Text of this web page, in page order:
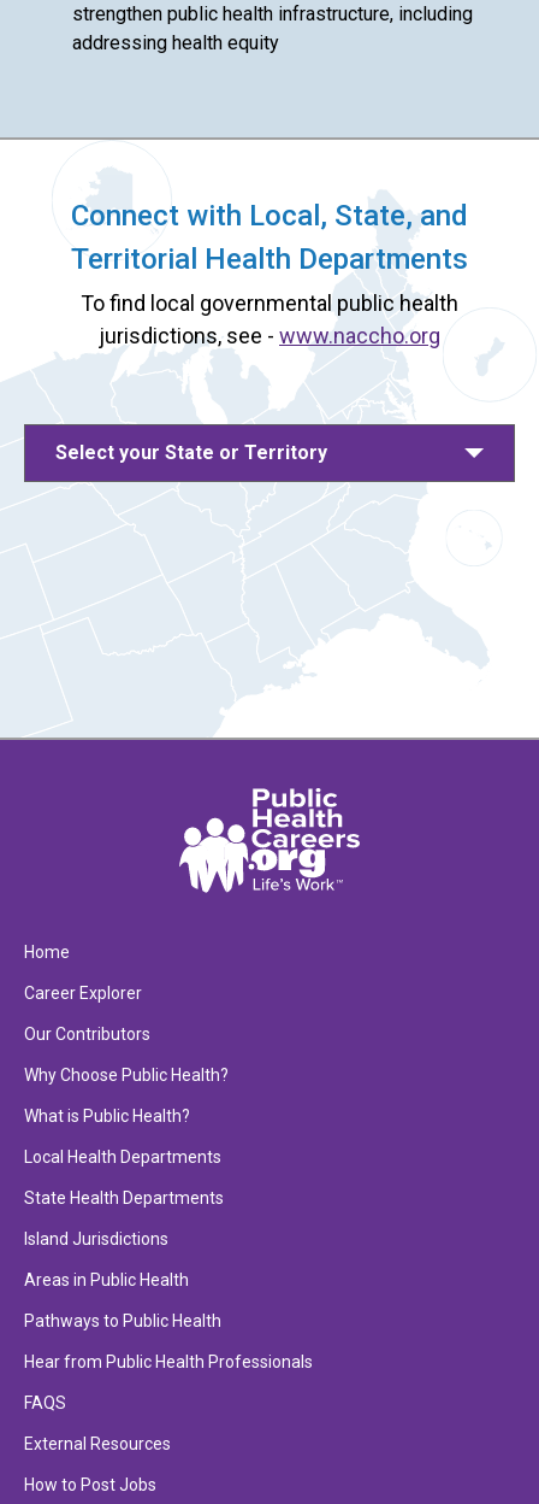
strengthen public health infrastructure, including
addressing health equity
Connect with Local, State, and
Territorial Health Departments
To find local governmental public health
jurisdictions, see - www.naccho.org
Select your State or Territory
Home
Career Explorer
Our Contributors
Why Choose Public Health?
What is Public Health?
Local Health Departments
State Health Departments
Island Jurisdictions
Areas in Public Health
Pathways to Public Health
Hear from Public Health Professionals
FAQS
External Resources
How to Post Jobs